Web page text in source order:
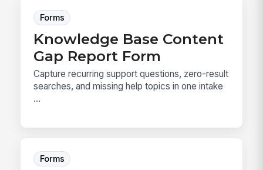
Forms
Knowledge Base Content
Gap Report Form
Capture recurring support questions, zero-result
searches, and missing help topics in one intake
...
Forms